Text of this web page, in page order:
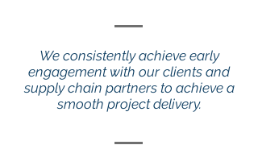
We consistently achieve early
engagement with our clients and
supply chain partners to achieve a
smooth project delivery.